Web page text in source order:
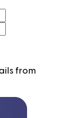
from